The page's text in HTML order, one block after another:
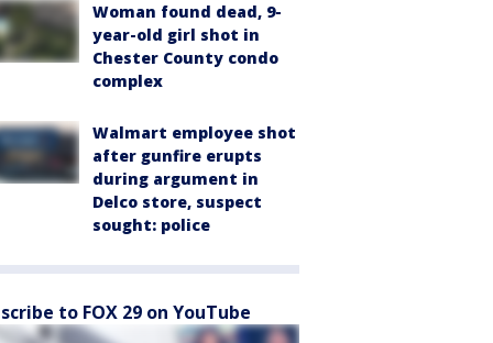
Woman found dead, 9-
year-old girl shot in
Chester County condo
complex
Walmart employee shot
after gunfire erupts
during argument in
Delco store, suspect
sought: police
to FOX 29 on YouTube